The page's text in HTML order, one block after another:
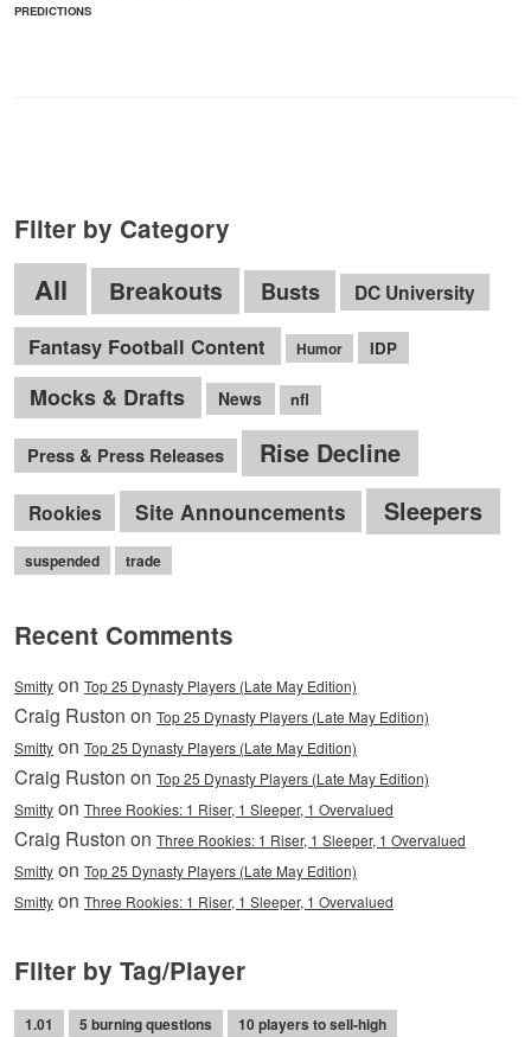
PREDICTIONS
Filter by Category
All Breakouts Busts DC University
Fantasy Football Content Humor IDP
Mocks & Drafts News nfl
Press & Press Releases Rise Decline
Rookies Site Announcements Sleepers
suspended trade
Recent Comments
Smitty on Top 25 Dynasty Players (Late May Edition)
Craig Ruston on Top 25 Dynasty Players (Late May Edition)
Smitty on Top 25 Dynasty Players (Late May Edition)
Craig Ruston on Top 25 Dynasty Players (Late May Edition)
Smitty on Three Rookies: 1 Riser, 1 Sleeper, 1 Overvalued
Craig Ruston on Three Rookies: 1 Riser, 1 Sleeper, 1 Overvalued
Smitty on Top 25 Dynasty Players (Late May Edition)
Smitty on Three Rookies: 1 Riser, 1 Sleeper, 1 Overvalued
Filter by Tag/Player
1.01 5 burning questions 10 players to sell-high